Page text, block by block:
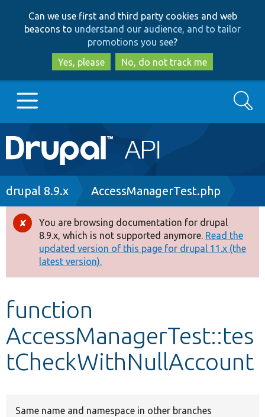
to
main
content
to
search
Can we use first and third party cookies and web
beacons to understand our audience, and to tailor
promotions you see?
Yes, please
No, do not track me
Main
navigation
Go to Drupal.org
Drupal 8+
Other projects
Develop for Drupal
Search
Breadcrumb
drupal 8.9.x AccessManagerTest.php
Error
message
You are browsing documentation for drupal
8.9.x, which is not supported anymore. Read the
updated version of this page for drupal 11.x (the
latest version).
function
AccessManagerTest::tes
tCheckWithNullAccount
Same name and namespace in other branches